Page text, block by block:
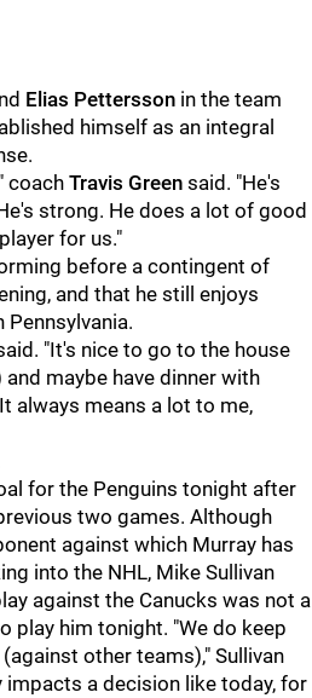
Elias Pettersson in the team
himself as an integral
coach Travis Green said. "He's
strong. He does a lot of good
for us."
before a contingent of
and that he still enjoys
"It's nice to go to the house
maybe have dinner with
always means a lot to me,
for the Penguins tonight after
two games. Although
against which Murray has
into the NHL, Mike Sullivan
against the Canucks was not a
play him tonight. "We do keep
other teams)," Sullivan
impacts a decision like today, for